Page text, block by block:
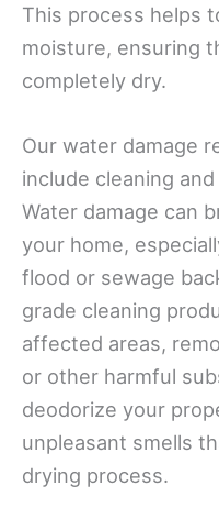
This process helps
moisture, ensuring
completely dry.
Our water damage
include cleaning
Water damage can
your home,
flood or sewage
grade cleaning
affected areas,
or other harmful
deodorize your
unpleasant smells
drying process.